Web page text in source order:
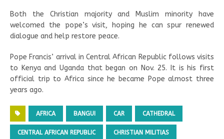
Both the Christian majority and Muslim minority have
welcomed the pope’s visit, hoping he can spur renewed
dialogue and help restore peace.
Pope Francis’ arrival in Central African Republic follows visits
to Kenya and Uganda that began on Nov. 25. It is his first
official trip to Africa since he became Pope almost three
years ago.
AFRICA BANGUI CAR CATHEDRAL
CENTRAL AFRICAN REPUBLIC CHRISTIAN MILITIAS